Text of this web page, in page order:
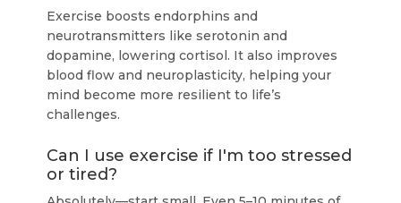
Exercise boosts endorphins and
neurotransmitters like serotonin and
dopamine, lowering cortisol. It also improves
blood flow and neuroplasticity, helping your
mind become more resilient to life’s
challenges.
Can I use exercise if I'm too stressed
or tired?